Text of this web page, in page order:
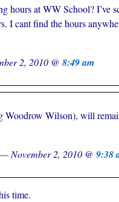
hours at WW School? I’ve
I cant find the hours
2, 2010 @ 8:49 am
Woodrow Wilson), will
— November 2, 2010 @ 9:38
time.